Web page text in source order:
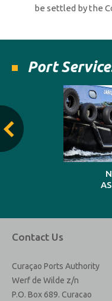
be settled by the
Port
Contact Us
Curaçao Ports Authority
Werf de Wilde z/n
P.O. Box 689. Curacao